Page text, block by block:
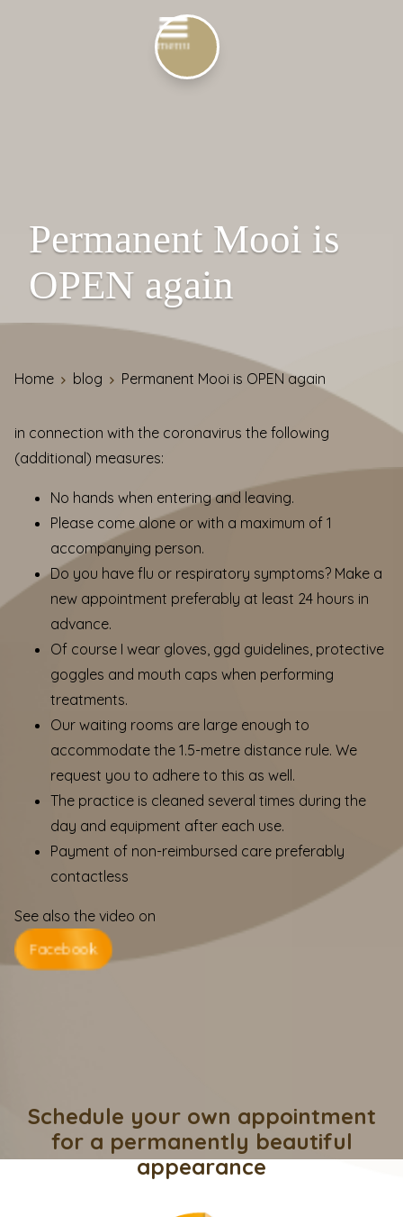
Permanent Mooi is
OPEN again
Home blog Permanent Mooi is OPEN again
in connection with the coronavirus the following
(additional) measures:
No hands when entering and leaving.
Please come alone or with a maximum of 1
accompanying person.
Do you have flu or respiratory symptoms? Make a
new appointment preferably at least 24 hours in
advance.
Of course I wear gloves, ggd guidelines, protective
goggles and mouth caps when performing
treatments.
Our waiting rooms are large enough to
accommodate the 1.5-metre distance rule. We
request you to adhere to this as well.
The practice is cleaned several times during the
day and equipment after each use.
Payment of non-reimbursed care preferably
contactless
See also the video on
Facebook
Schedule your own appointment
for a permanently beautiful
appearance